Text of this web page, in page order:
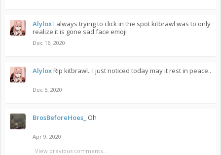
AlyloxI always trying to click in the spot kitbrawl was to only
realize it is gone sad face emoji
Dec 16, 2020
AlyloxRip kitbrawl.. I just noticed today may it rest in peace..
Dec 5, 2020
BrosBeforeHoes_ Oh
Apr 9, 2020
View previous comments...